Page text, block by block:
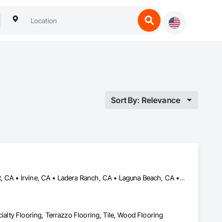
Sort By: Relevance
Aliso Viejo, CA • Anaheim, CA • Capistrano Beach, CA • Dana Point, CA • Irvine, CA • Ladera Ranch, CA • Laguna Beach, CA • Laguna Hills, CA • Laguna Niguel, CA • Lake Forest, CA • Mission Viejo, CA • Newport Beach, CA • Orange, CA • Rancho Santa Margarita, CA • San Clemente, CA • San Juan Capistrano, CA • Trabuco Canyon, CA • Tustin, CA • Yorba Linda, CA
Flooring, Terrazzo Flooring, Tile, Wood Flooring